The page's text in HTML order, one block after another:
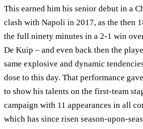
This earned him his senior debut in a
clash with Napoli in 2017, as the then
the full ninety minutes in a 2-1 win
De Kuip – and even back then the
same explosive and dynamic
dose to this day. That performance
to show his talents on the first-team
campaign with 11 appearances in all
which has since risen season-upon-